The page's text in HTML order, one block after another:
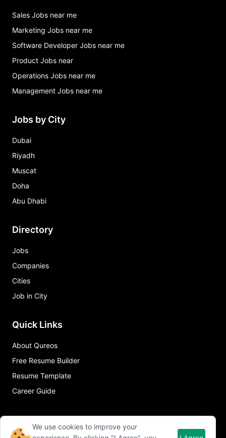
Sales Jobs near me
Marketing Jobs near me
Software Developer Jobs near me
Product Jobs near
Operations Jobs near me
Management Jobs near me
Jobs by City
Dubai
Riyadh
Muscat
Doha
Abu Dhabi
Directory
Jobs
Companies
Cities
Job in City
Quick Links
About Qureos
Free Resume Builder
Resume Template
Career Guide
We use cookies to improve your